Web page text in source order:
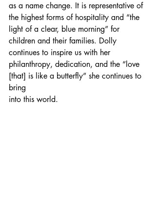
as a name change. It is representative of
the highest forms of hospitality and “the
light of a clear, blue morning” for
children and their families. Dolly
continues to inspire us with her
philanthropy, dedication, and the “love
[that] is like a butterfly” she continues to
bring
into this world.